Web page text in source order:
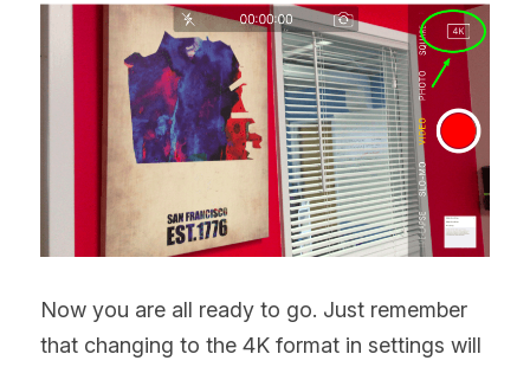
Now you are all ready to go. Just remember
that changing to the 4K format in settings will